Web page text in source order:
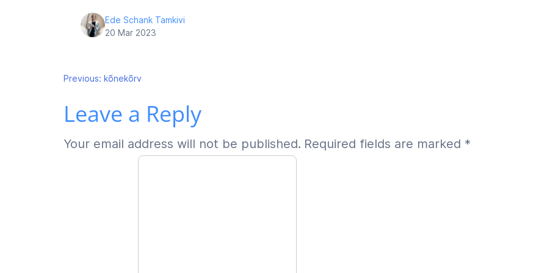
Ede Schank Tamkivi
20 Mar 2023
Post
navigation
Previous: kõnekõrv
Leave a Reply
Your email address will not be published. Required fields are marked *